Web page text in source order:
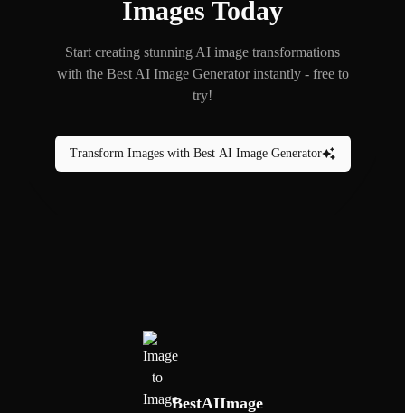
Images Today
Start creating stunning AI image transformations
with the Best AI Image Generator instantly - free to
try!
Transform Images with Best AI Image Generator
BestAIImage